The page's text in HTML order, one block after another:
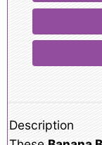
Description